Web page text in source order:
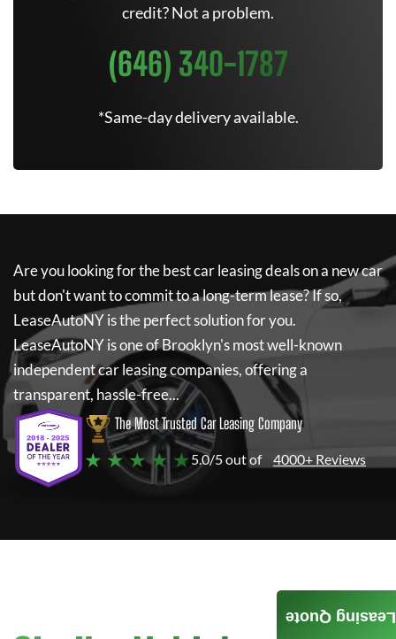
credit? Not a problem.
(646) 340-1787
*Same-day delivery available.
Are you looking for the best car leasing deals on a new car
but don't want to commit to a long-term lease? If so,
LeaseAutoNYis the perfect solution for you.
LeaseAutoNYis one of Brooklyn's most well-known
independent car leasing companies, offering a
transparent, hassle-free...
The Most Trusted Car Leasing Company
★ ★ ★ ★ ★ 5.0/5 out of 4000+ Reviews
Leasing Quote